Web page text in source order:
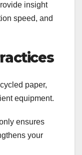
insight
speed, and
paper,
equipment.
ensures
your